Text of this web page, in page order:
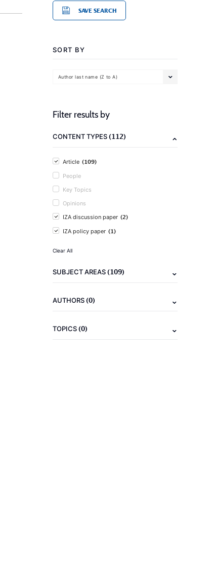
SAVE SEARCH
SORT BY
Author last name (Z to A)
Filter results by
CONTENT TYPES(112)
Article (109)
People
Key Topics
Opinions
IZA discussion paper (2)
IZA policy paper (1)
Clear All
SUBJECT AREAS(109)
AUTHORS(0)
TOPICS(0)